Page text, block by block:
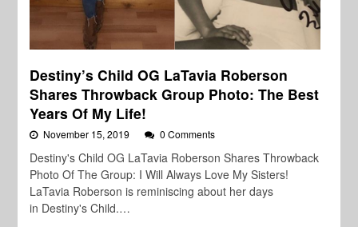
Destiny’s Child OG LaTavia Roberson
Shares Throwback Group Photo: The Best
Years Of My Life!
November 15, 2019 0 Comments
Destiny's Child OG LaTavia Roberson Shares Throwback
Photo Of The Group: I Will Always Love My Sisters!
LaTavia Roberson is reminiscing about her days
in Destiny's Child.…